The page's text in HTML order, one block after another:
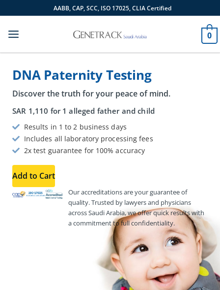
to
content
AABB, CAP, SCC, ISO 17025, CLIA Certified
0
DNA Paternity Testing
Discover the truth for your peace of mind.
SAR 1,110 for 1 alleged father and child
Results in 1 to 2 business days
Includes all laboratory processing fees
2x test guarantee for 100% accuracy
Add to Cart
Our accreditations are your guarantee of
quality. Trusted by lawyers and physicians
across Saudi Arabia, we offer quick results with
a commitment to full confidentiality.